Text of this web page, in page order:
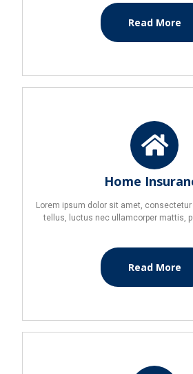
Read More
Home
Lorem ipsum dolor sit amet,
tellus, luctus nec ullamcorper mattis,
Read More